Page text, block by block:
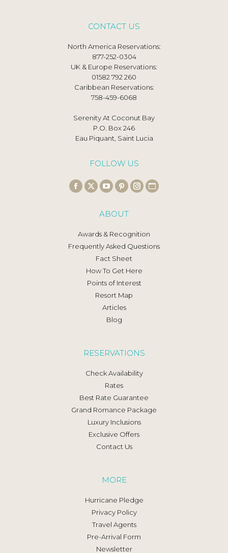
CONTACT US
North America Reservations:
877-252-0304
UK & Europe Reservations:
01582 792 260
Caribbean Reservations:
758-459-6068
Serenity At Coconut Bay
P.O. Box 246
Eau Piquant, Saint Lucia
FOLLOW US
Facebook
in
new
window
X
opens
in
new
window
YouTube
opens
in
new
window
Pinterest
opens
in
new
window
Instagram
in
new
Website
new
ABOUT
Awards & Recognition
Frequently Asked Questions
Fact Sheet
How To Get Here
Points of Interest
Resort Map
Articles
Blog
RESERVATIONS
Check Availability
Rates
Best Rate Guarantee
Grand Romance Package
Luxury Inclusions
Exclusive Offers
Contact Us
MORE
Hurricane Pledge
Privacy Policy
Travel Agents
Pre-Arrival Form
Newsletter